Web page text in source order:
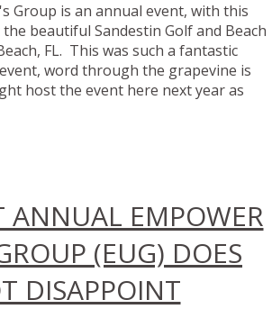
Group is an annual event, with this
beautiful Sandestin Golf and Beach
FL. This was such a fantastic
word through the grapevine is
host the event here next year as
ANNUAL EMPOWER
(EUG) DOES
DISAPPOINT